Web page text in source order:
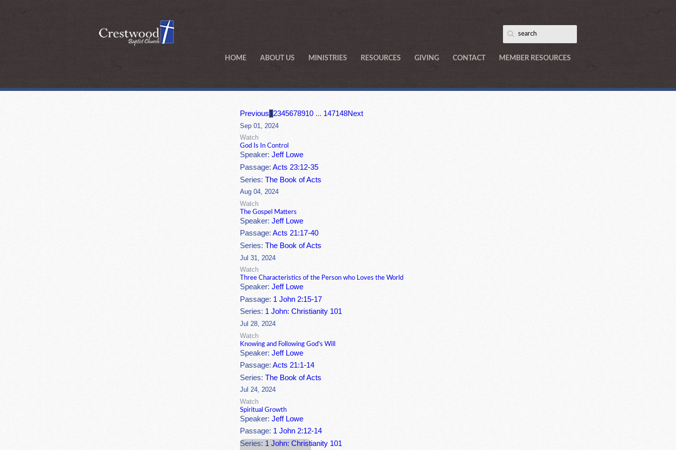
HOME ABOUT US MINISTRIES RESOURCES GIVING CONTACT MEMBER RESOURCES
Previous1 2345678910 ... 147148Next
Sep 01, 2024
Watch
God Is In Control
Speaker:Jeff Lowe
Passage:Acts 23:12-35
Series:The Book of Acts
Aug 04, 2024
Watch
The Gospel Matters
Speaker:Jeff Lowe
Passage:Acts 21:17-40
Series:The Book of Acts
Jul 31, 2024
Watch
Three Characteristics of the Person who Loves the World
Speaker:Jeff Lowe
Passage: 1 John 2:15-17
Series: 1 John: Christianity 101
Jul 28, 2024
Watch
Knowing and Following God's Will
Speaker:Jeff Lowe
Passage:Acts 21:1-14
Series:The Book of Acts
Jul 24, 2024
Watch
Spiritual Growth
Speaker:Jeff Lowe
Passage: 1 John 2:12-14
Series: 1 John: Christianity 101